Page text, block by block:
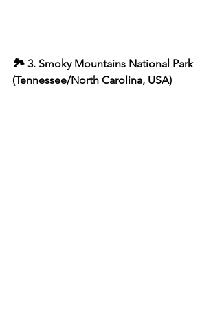
🏞 3. Smoky Mountains National Park
(Tennessee/North Carolina, USA)